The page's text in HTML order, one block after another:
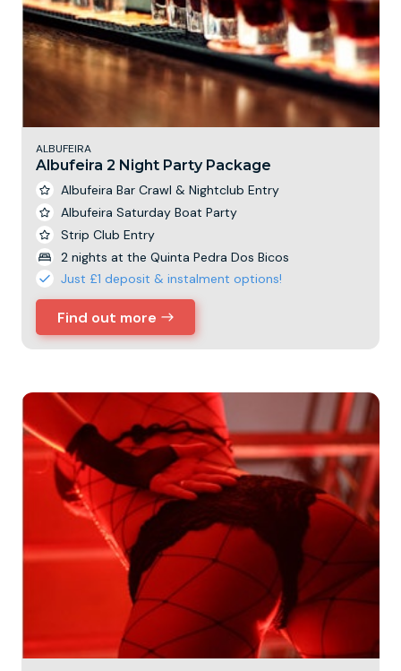
ALBUFEIRA
Albufeira 2 Night Party Package
Albufeira Bar Crawl & Nightclub Entry
Albufeira Saturday Boat Party
Strip Club Entry
2 nights at the Quinta Pedra Dos Bicos
Just £1 deposit & instalment options!
Find out more